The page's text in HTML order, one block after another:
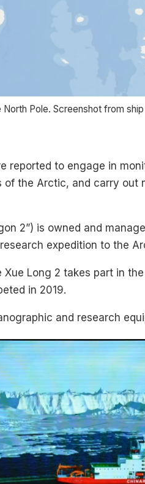
Pole. Screenshot from
reported to engage in
of the Arctic, and carry
2”) is owned and
expedition to the
Xue Long 2 takes part in
in 2019.
and research